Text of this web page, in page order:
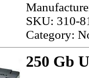
SKU: 310-
Category:
250 Gb